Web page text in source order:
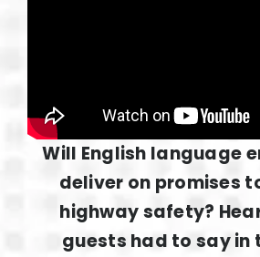
Will English language
deliver on promises
highway safety?
guests had to say in